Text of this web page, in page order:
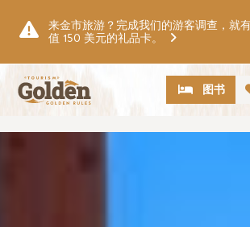
来金市旅游？完成我们的游客调查，就
值 150 美元的礼品卡。
CTA图书